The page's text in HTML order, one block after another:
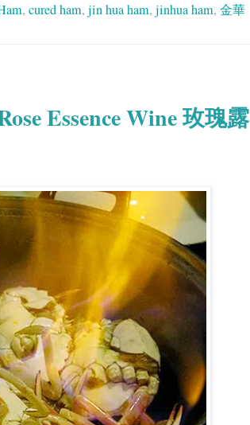
, cured ham, jin hua ham, jinhua ham, 金華
Essence Wine 玫瑰露